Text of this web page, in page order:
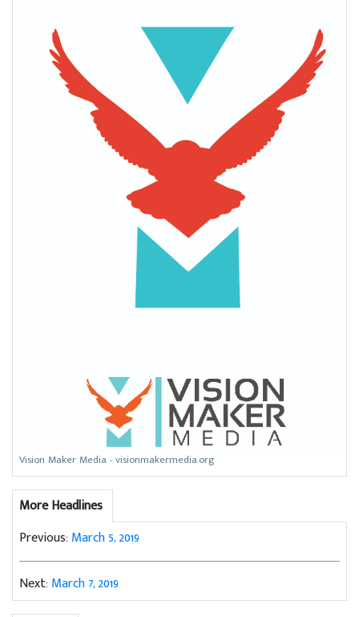
Vision Maker Media - visionmakermedia.org
More Headlines
Previous: March 5, 2019
Next: March 7, 2019